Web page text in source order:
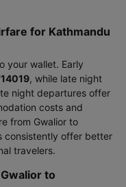
for Kathmandu
your wallet. Early
, while late night
night departures offer
costs and
from Gwalior to
consistently offer better
travelers.
to